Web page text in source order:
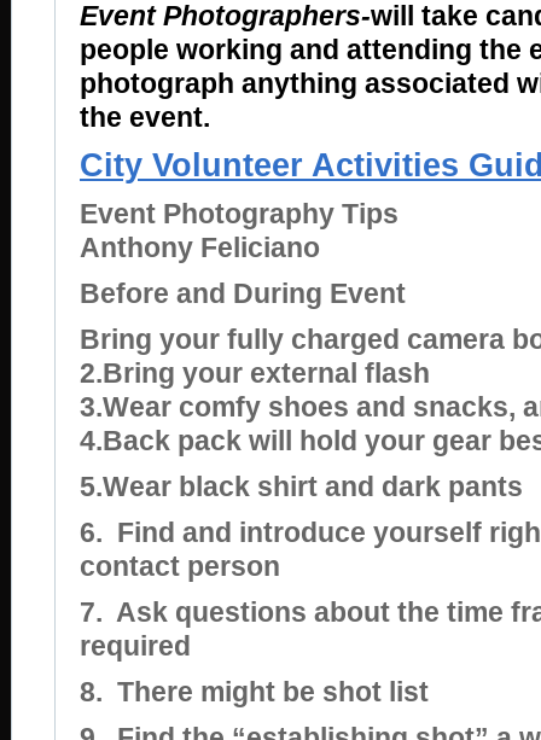
Event Photographers-will take
people working and attending the
photograph anything associated
the event.
City Volunteer Activities
Event Photography Tips
Anthony Feliciano
Before and During Event
Bring your fully charged camera
2.Bring your external flash
3.Wear comfy shoes and snacks,
4.Back pack will hold your gear
5.Wear black shirt and dark pants
6. Find and introduce yourself
contact person
7. Ask questions about the time
required
8. There might be shot list